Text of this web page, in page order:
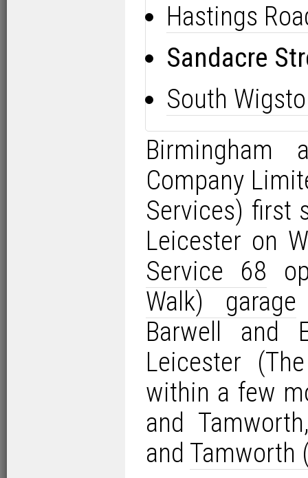
Hastings
Sandacre
South
Birmingham
Company
Services) first
Leicester on
Service 68
Walk) garage
Barwell and
Leicester
within a few
and
and Tamworth